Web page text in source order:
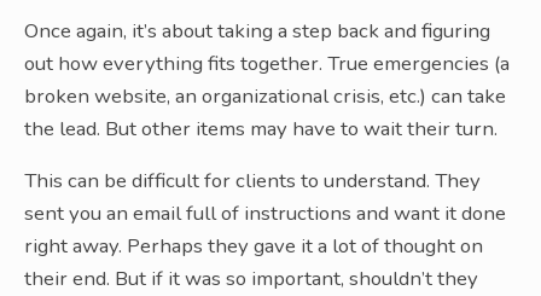
Once again, it’s about taking a step back and figuring
out how everything fits together. True emergencies (a
broken website, an organizational crisis, etc.) can take
the lead. But other items may have to wait their turn.
This can be difficult for clients to understand. They
sent you an email full of instructions and want it done
right away. Perhaps they gave it a lot of thought on
their end. But if it was so important, shouldn’t they